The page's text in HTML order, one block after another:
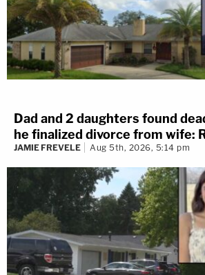
Dad and 2 daughters found
he finalized divorce from wife:
JAMIE FREVELE Aug 5th, 2026, 5:14 pm